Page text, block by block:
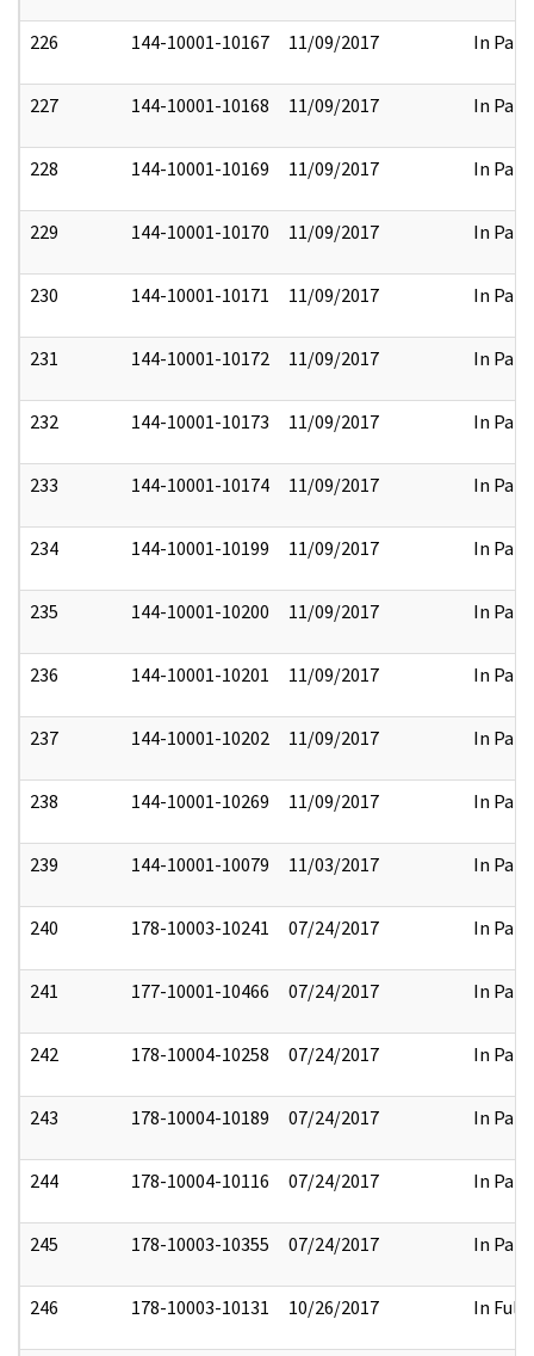
226 144-10001-10167 11/09/2017 In Part
227 144-10001-10168 11/09/2017 In Part
228 144-10001-10169 11/09/2017 In Part
229 144-10001-10170 11/09/2017 In Part
230 144-10001-10171 11/09/2017 In Part
231 144-10001-10172 11/09/2017 In Part
232 144-10001-10173 11/09/2017 In Part
233 144-10001-10174 11/09/2017 In Part
234 144-10001-10199 11/09/2017 In Part
235 144-10001-10200 11/09/2017 In Part
236 144-10001-10201 11/09/2017 In Part
237 144-10001-10202 11/09/2017 In Part
238 144-10001-10269 11/09/2017 In Part
239 144-10001-10079 11/03/2017 In Part
240 178-10003-10241 07/24/2017 In Part
241 177-10001-10466 07/24/2017 In Part
242 178-10004-10258 07/24/2017 In Part
243 178-10004-10189 07/24/2017 In Part
244 178-10004-10116 07/24/2017 In Part
245 178-10003-10355 07/24/2017 In Part
246 178-10003-10131 10/26/2017 In Full